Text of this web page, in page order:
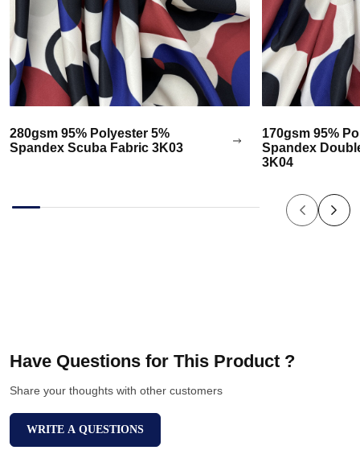
280gsm 95% Polyester 5%
Spandex Scuba Fabric 3K03
170gsm 95%
Spandex
3K04
Have Questions for This Product ?
Share your thoughts with other customers
WRITE A QUESTIONS